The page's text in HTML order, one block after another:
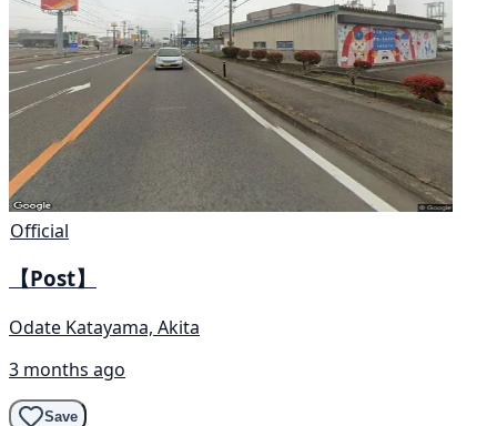
Official
【Post】
Odate Katayama, Akita
3 months ago
Save